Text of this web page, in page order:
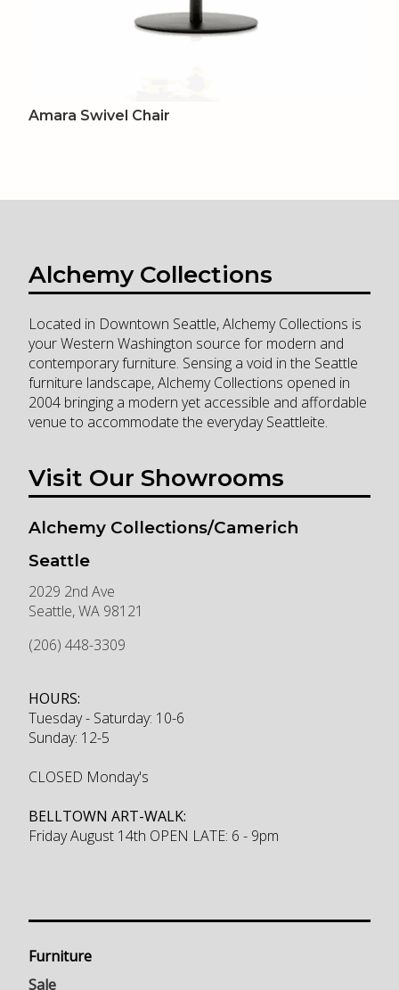
Amara Swivel Chair
Alchemy Collections
Located in Downtown Seattle, Alchemy Collections is
your Western Washington source for modern and
contemporary furniture. Sensing a void in the Seattle
furniture landscape, Alchemy Collections opened in
2004 bringing a modern yet accessible and affordable
venue to accommodate the everyday Seattleite.
Visit Our Showrooms
Alchemy Collections/Camerich
Seattle
2029 2nd Ave
Seattle,WA 98121
(206) 448-3309
HOURS:
Tuesday - Saturday: 10-6
Sunday: 12-5
CLOSED Monday's
BELLTOWN ART-WALK:
Friday August 14th OPEN LATE: 6 - 9pm
Furniture
Sale